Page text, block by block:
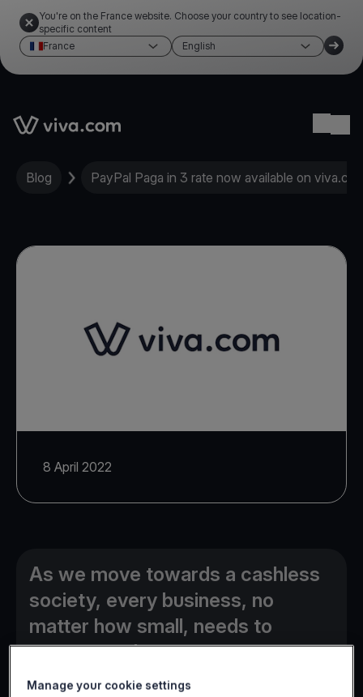
You're on the France website. Choose your country to see location-
specific content
France
English
Link to the homepage
Blog PayPal Paga in 3 rate now available on
8 April 2022
As we move towards a cashless
society, every business, no
matter how small, needs to
accept card payments.
Manage your cookie settings